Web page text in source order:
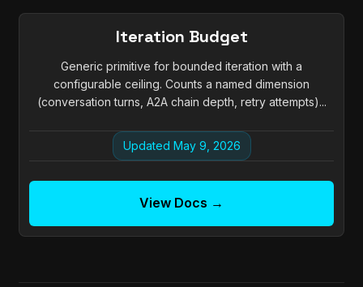
Iteration Budget
Generic primitive for bounded iteration with a
configurable ceiling. Counts a named dimension
(conversation turns, A2A chain depth, retry attempts)...
Updated May 9, 2026
View Docs →